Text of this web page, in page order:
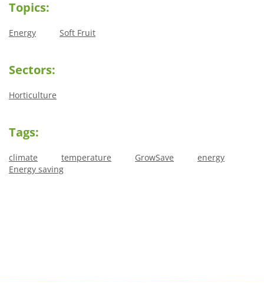
Topics:
Energy Soft Fruit
Sectors:
Horticulture
Tags:
climate temperature GrowSave
energy
Energy saving